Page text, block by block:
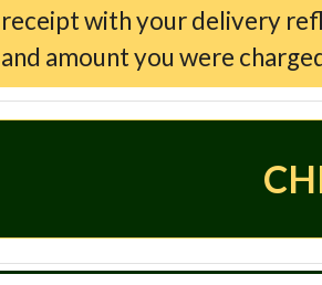
receipt with your delivery
and amount you were